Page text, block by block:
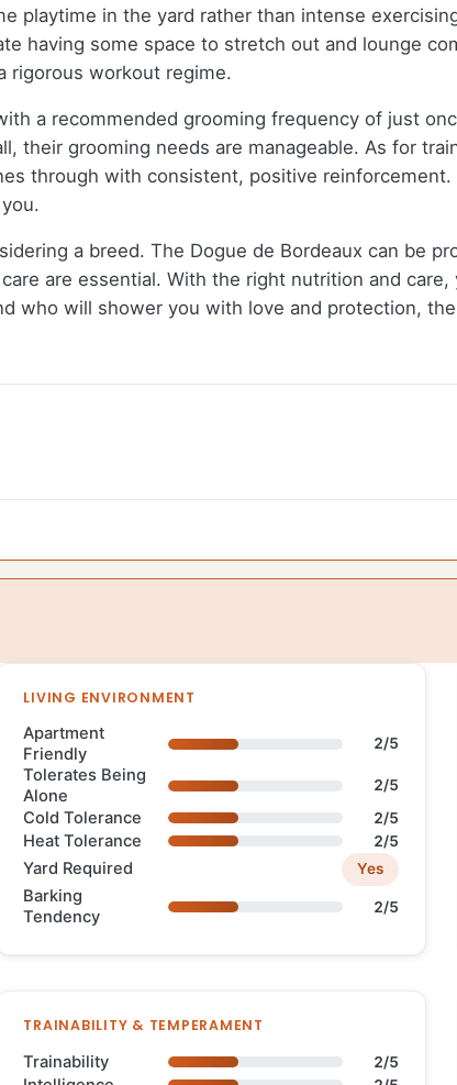
playtime in the yard rather than intense
having some space to stretch out and lounge
rigorous workout regime.
a recommended grooming frequency of just
their grooming needs are manageable. As for
through with consistent, positive
a breed. The Dogue de Bordeaux can be
are essential. With the right nutrition and care,
who will shower you with love and protection,
LIVING ENVIRONMENT
Apartment
Friendly
2/5
Tolerates Being
Alone
2/5
Cold Tolerance 2/5
Heat Tolerance 2/5
Yard Required Yes
Barking
Tendency
2/5
TRAINABILITY & TEMPERAMENT
Trainability 2/5